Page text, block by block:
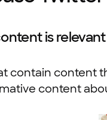
is
contain content
content